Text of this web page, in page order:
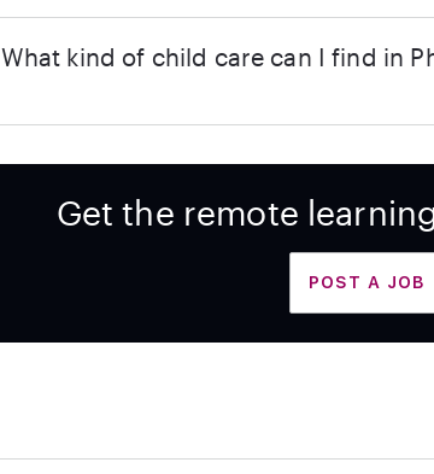
What kind of child care can I find in
Get the remote
POST A JOB